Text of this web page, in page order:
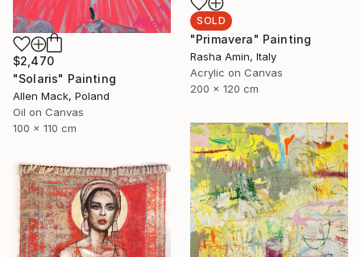
$2,470
"Solaris" Painting
Allen Mack, Poland
Oil on Canvas
100 x 110 cm
SOLD
"Primavera" Painting
Rasha Amin, Italy
Acrylic on Canvas
200 x 120 cm